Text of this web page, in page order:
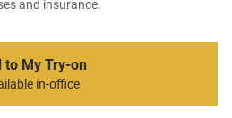
and insurance.
to My Try-on
in-office